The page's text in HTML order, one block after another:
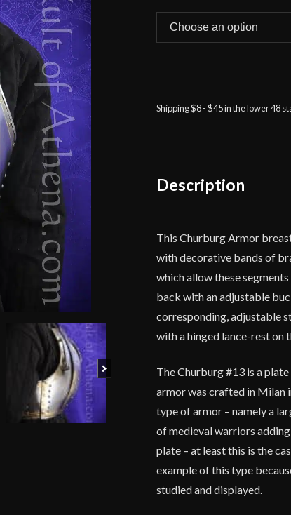
Shipping $8 - $45 in the lower 48
Description
This Churburg Armor
with decorative bands of
which allow these
back with an adjustable
corresponding, adjustable
with a hinged lance-rest on
The Churburg #13 is a
armor was crafted in Milan
type of armor – namely a
of medieval warriors
plate – at least this is the
example of this type
studied and displayed.